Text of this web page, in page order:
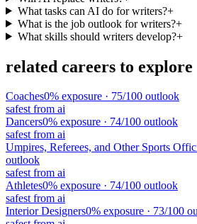
What tasks can AI do for writers?+
What is the job outlook for writers?+
What skills should writers develop?+
related careers to explore
Coaches0% exposure · 75/100 outlook
safest from ai
Dancers0% exposure · 74/100 outlook
safest from ai
Umpires, Referees, and Other Sports
outlook
safest from ai
Athletes0% exposure · 74/100 outlook
safest from ai
Interior Designers0% exposure · 73/100